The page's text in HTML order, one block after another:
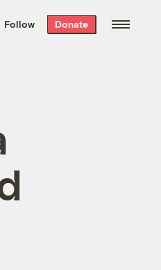
the week’s best
free every
Follow Donate